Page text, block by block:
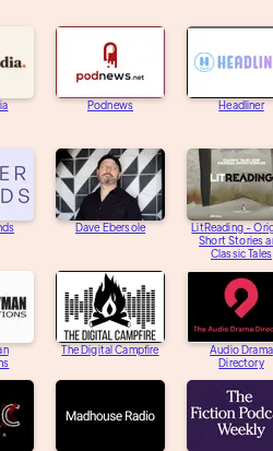
Podnews Headliner
Dave Ebersole
LitReading -
Short Stories
Classic Tales
The Digital Campfire
Audio Drama
Directory